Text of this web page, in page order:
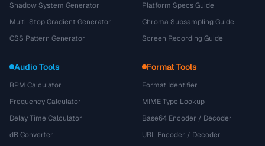
Shadow System Generator
Multi-Stop Gradient Generator
CSS Pattern Generator
Platform Specs Guide
Chroma Subsampling Guide
Screen Recording Guide
Audio Tools
BPM Calculator
Frequency Calculator
Delay Time Calculator
dB Converter
Format Tools
Format Identifier
MIME Type Lookup
Base64 Encoder / Decoder
URL Encoder / Decoder